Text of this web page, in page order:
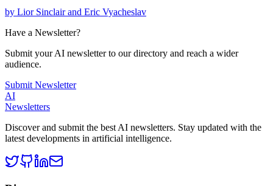
by Lior Sinclair and Eric Vyacheslav
Have a Newsletter?
Submit your AI newsletter to our directory and reach a wider
audience.
Submit Newsletter
AI
Newsletters
Discover and submit the best AI newsletters. Stay updated with the
latest developments in artificial intelligence.